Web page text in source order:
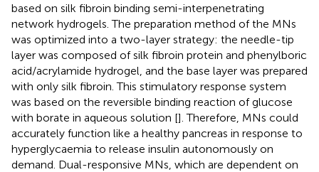
based on silk fibroin binding semi-interpenetrating
network hydrogels. The preparation method of the MNs
was optimized into a two-layer strategy: the needle-tip
layer was composed of silk fibroin protein and phenylboric
acid/acrylamide hydrogel, and the base layer was prepared
with only silk fibroin. This stimulatory response system
was based on the reversible binding reaction of glucose
with borate in aqueous solution []. Therefore, MNs could
accurately function like a healthy pancreas in response to
hyperglycaemia to release insulin autonomously on
demand. Dual-responsive MNs, which are dependent on